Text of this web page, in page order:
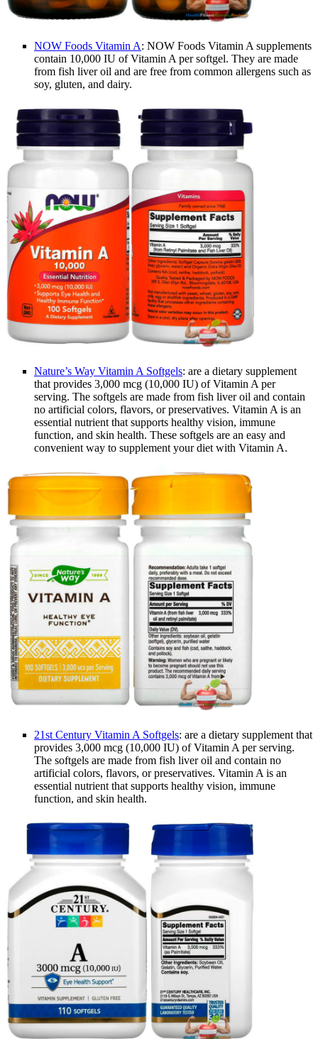
NOW Foods Vitamin A: NOW Foods Vitamin A supplements
contain 10,000 IU of Vitamin A per softgel. They are made
from fish liver oil and are free from common allergens such as
soy, gluten, and dairy.
Nature’s Way Vitamin A Softgels: are a dietary supplement
that provides 3,000 mcg (10,000 IU) of Vitamin A per
serving. The softgels are made from fish liver oil and contain
no artificial colors, flavors, or preservatives. Vitamin A is an
essential nutrient that supports healthy vision, immune
function, and skin health. These softgels are an easy and
convenient way to supplement your diet with Vitamin A.
21st Century Vitamin A Softgels: are a dietary supplement that
provides 3,000 mcg (10,000 IU) of Vitamin A per serving.
The softgels are made from fish liver oil and contain no
artificial colors, flavors, or preservatives. Vitamin A is an
essential nutrient that supports healthy vision, immune
function, and skin health.